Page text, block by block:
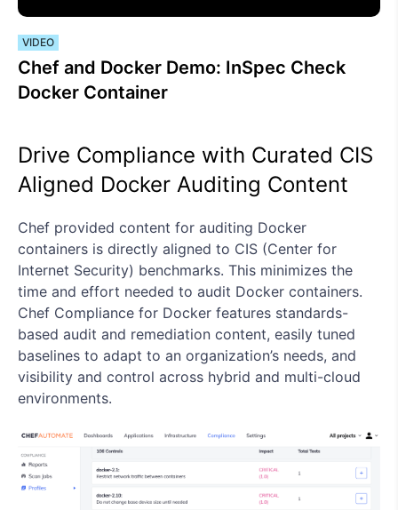
VIDEO
Chef and Docker Demo: InSpec Check
Docker Container
Drive Compliance with Curated CIS
Aligned Docker Auditing Content
Chef provided content for auditing Docker
containers is directly aligned to CIS (Center for
Internet Security) benchmarks. This minimizes the
time and effort needed to audit Docker containers.
Chef Compliance for Docker features standards-
based audit and remediation content, easily tuned
baselines to adapt to an organization’s needs, and
visibility and control across hybrid and multi-cloud
environments.